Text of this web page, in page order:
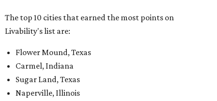
The top 10 cities that earned the most points on
Livability's list are:
Flower Mound, Texas
Carmel, Indiana
Sugar Land, Texas
Naperville, Illinois